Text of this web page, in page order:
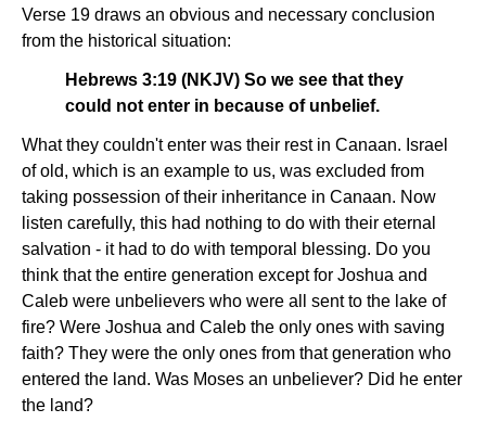
Verse 19 draws an obvious and necessary conclusion
from the historical situation:
Hebrews 3:19 (NKJV) So we see that they
could not enter in because of unbelief.
What they couldn't enter was their rest in Canaan. Israel
of old, which is an example to us, was excluded from
taking possession of their inheritance in Canaan. Now
listen carefully, this had nothing to do with their eternal
salvation - it had to do with temporal blessing. Do you
think that the entire generation except for Joshua and
Caleb were unbelievers who were all sent to the lake of
fire? Were Joshua and Caleb the only ones with saving
faith? They were the only ones from that generation who
entered the land. Was Moses an unbeliever? Did he enter
the land?